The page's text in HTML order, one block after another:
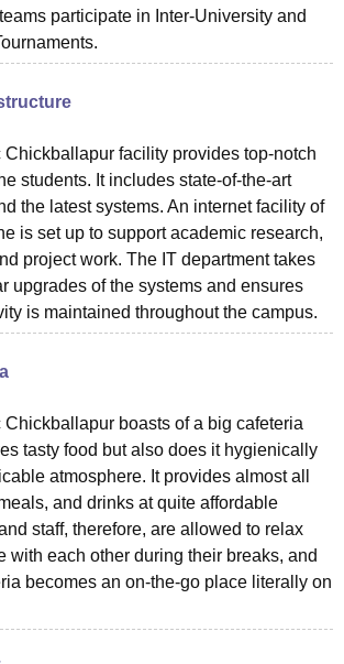
participate in Inter-University and
Chickballapur facility provides top-notch
students. It includes state-of-the-art
the latest systems. An internet facility of
is set up to support academic research,
project work. The IT department takes
upgrades of the systems and ensures
is maintained throughout the campus.
Chickballapur boasts of a big cafeteria
tasty food but also does it hygienically
atmosphere. It provides almost all
and drinks at quite affordable
staff, therefore, are allowed to relax
with each other during their breaks, and
becomes an on-the-go place literally on